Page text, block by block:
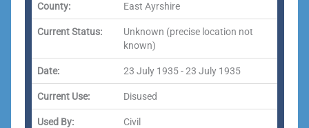
County: East Ayrshire
Current Status:
Unknown (precise location not
known)
Date: 23 July 1935 - 23 July 1935
Current Use: Disused
Used By: Civil